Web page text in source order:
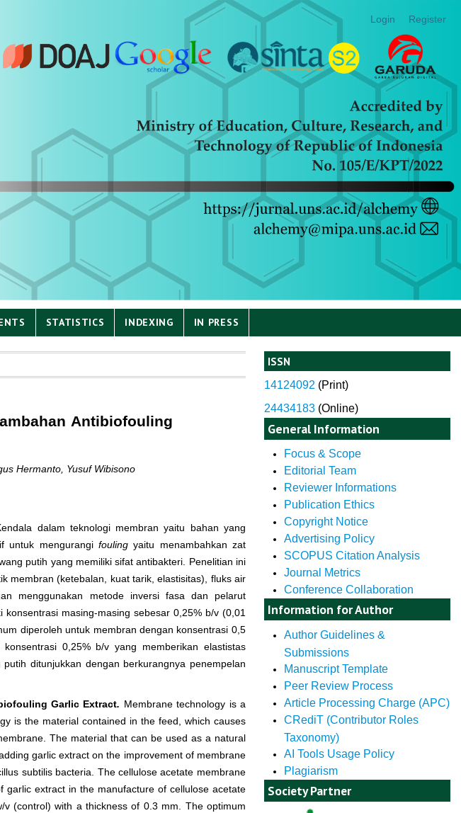
Login Register
STATISTICS INDEXING IN PRESS
ISSN
14124092 (Print)
24434183 (Online)
General Information
Focus & Scope
Editorial Team
Reviewer Informations
Publication Ethics
Copyright Notice
Advertising Policy
SCOPUS Citation Analysis
Journal Metrics
Conference Collaboration
Information for Author
Author Guidelines &
Submissions
Manuscript Template
Peer Review Process
Article Processing Charge (APC)
CRediT (Contributor Roles
Taxonomy)
AI Tools Usage Policy
Plagiarism
Society Partner
Antibiofouling
Hermanto, Yusuf Wibisono
dalam teknologi membran yaitu bahan yang
untuk mengurangifouling yaitu menambahkan zat
putih yang memiliki sifat antibakteri. Penelitian ini
membran (ketebalan, kuat tarik, elastisitas), fluks air
menggunakan metode inversi fasa dan pelarut
masing-masing sebesar 0,25% b/v (0,01
diperoleh untuk membran dengan konsentrasi 0,5
0,25% b/v yang memberikan elastistas
ditunjukkan dengan berkurangnya penempelan
Garlic Extract. Membrane technology is a
is the material contained in the feed, which causes
The material that can be used as a natural
garlic extract on the improvement of membrane
subtilis bacteria. The cellulose acetate membrane
extract in the manufacture of cellulose acetate
(control) with a thickness of 0.3 mm. The optimum